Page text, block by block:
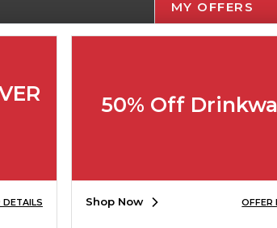
- CA only
Policy
MY OFFERS
DETAILS
50% Off
Shop Now OFFER